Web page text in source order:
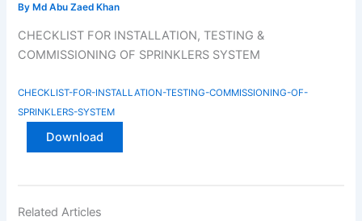
ByMd Abu Zaed Khan
CHECKLIST FOR INSTALLATION, TESTING &
COMMISSIONING OF SPRINKLERS SYSTEM
CHECKLIST-FOR-INSTALLATION-TESTING-COMMISSIONING-OF-
SPRINKLERS-SYSTEM
Download
Related Articles